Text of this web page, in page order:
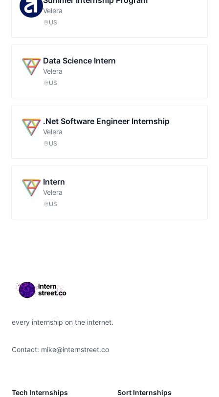
Velera
US
Data Science Intern
Velera
US
.Net Software Engineer Internship
Velera
US
Intern
Velera
US
every internship on the internet.
Contact: mike@internstreet.co
Tech Internships Sort Internships